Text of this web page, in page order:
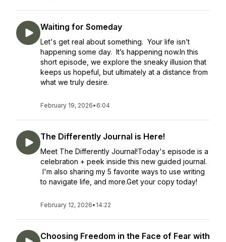
Waiting for Someday
Let's get real about something. Your life isn’t
happening some day. It’s happening now.In this
short episode, we explore the sneaky illusion that
keeps us hopeful, but ultimately at a distance from
what we truly desire.
February 19, 2026• 6:04
The Differently Journal is Here!
Meet The Differently Journal!Today's episode is a
celebration + peek inside this new guided journal.
I'm also sharing my 5 favorite ways to use writing
to navigate life, and more.Get your copy today!
February 12, 2026• 14:22
Choosing Freedom in the Face of Fear with